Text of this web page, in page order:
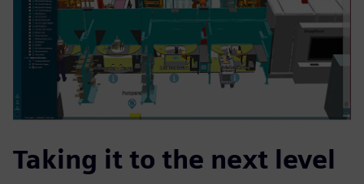
Taking it to the next level